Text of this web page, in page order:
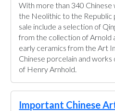
With more than 340
the Neolithic to the Republic
sale include a selection of
from the collection of Arnold
early ceramics from the Art
Chinese porcelain and
of Henry Arnhold.
Important Chinese